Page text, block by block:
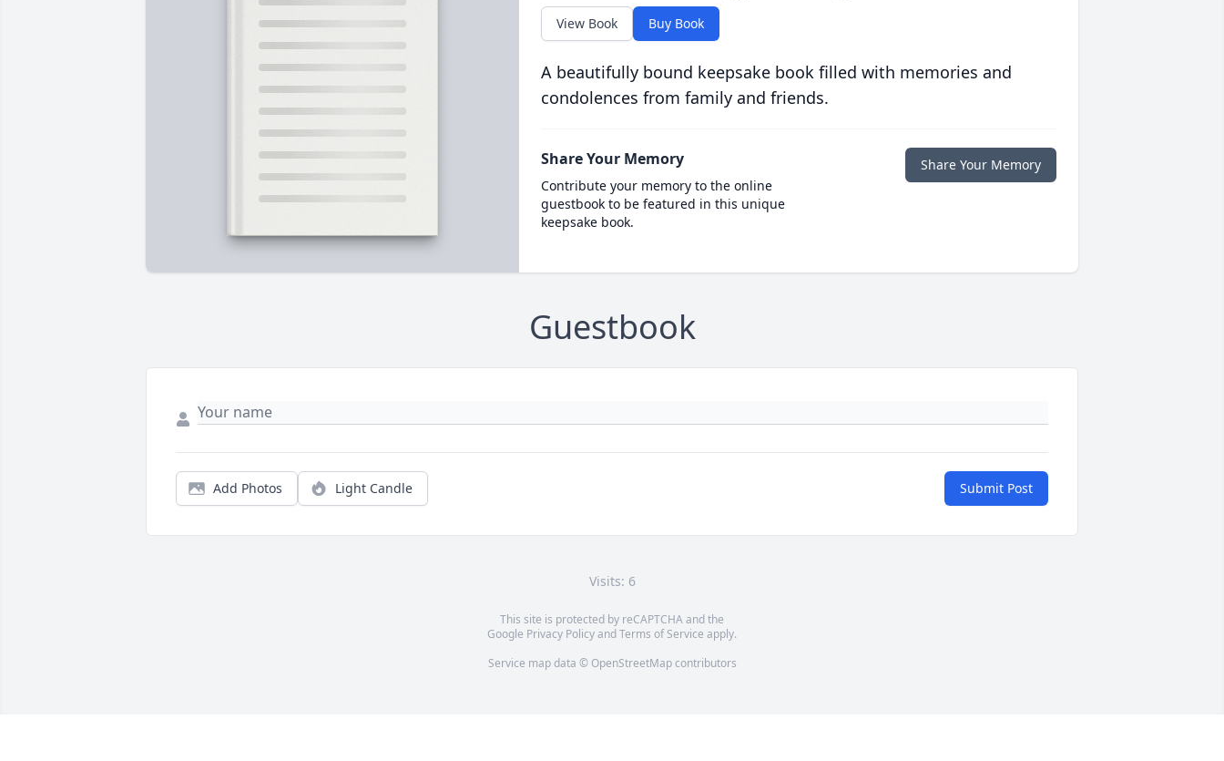
View Book Buy Book
A beautifully bound keepsake book filled with memories and
condolences from family and friends.
Share Your Memory
Contribute your memory to the online
guestbook to be featured in this unique
keepsake book.
Share Your Memory
Guestbook
Add Photos Light Candle Submit Post
Visits: 6
This site is protected by reCAPTCHA and the
Google Privacy PolicyandTerms of Service apply.
Service map data © OpenStreetMapcontributors